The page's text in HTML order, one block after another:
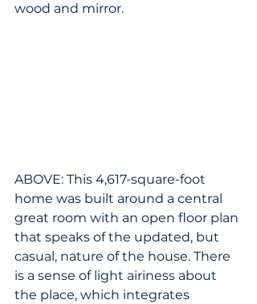
wood and mirror.
ABOVE: This 4,617-square-foot
home was built around a central
great room with an open floor plan
that speaks of the updated, but
casual, nature of the house. There
is a sense of light airiness about
the place, which integrates